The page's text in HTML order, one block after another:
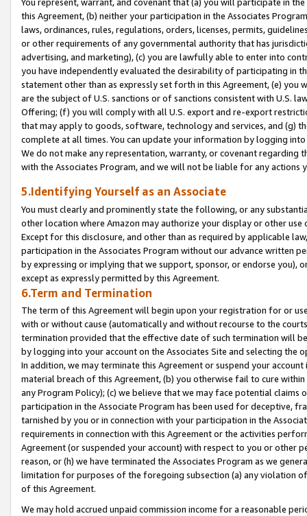
You represent, warrant, and covenant that (a) you will participate in
this Agreement, (b) neither your participation in the Associates
laws, ordinances, rules, regulations, orders, licenses, permits,
or other requirements of any governmental authority that has
advertising, and marketing), (c) you are lawfully able to enter into
you have independently evaluated the desirability of participating in
statement other than as expressly set forth in this Agreement, (e)
are the subject of U.S. sanctions or of sanctions consistent with U.S.
Offering; (f) you will comply with all U.S. export and re-export
that may apply to goods, software, technology and services, and (g)
complete at all times. You can update your information by logging
We do not make any representation, warranty, or covenant regarding
with the Associates Program, and we will not be liable for any actions
5.Identifying Yourself as an Associate
You must clearly and prominently state the following, or any
other location where Amazon may authorize your display or other
Except for this disclosure, and other than as required by applicable
participation in the Associates Program without our advance written
by expressing or implying that we support, sponsor, or endorse you),
except as expressly permitted by this Agreement.
6.Term and Termination
The term of this Agreement will begin upon your registration for or
with or without cause (automatically and without recourse to the
termination provided that the effective date of such termination will
by logging into your account on the Associates Site and selecting the
In addition, we may terminate this Agreement or suspend your
material breach of this Agreement, (b) you otherwise fail to cure
any Program Policy); (c) we believe that we may face potential
participation in the Associate Program has been used for deceptive,
tarnished by you or in connection with your participation in the
requirements in connection with this Agreement or the activities
Agreement (or suspended your account) with respect to you or other
reason, or (h) we have terminated the Associates Program as we
limitation for purposes of the foregoing subsection (a) any violation
of this Agreement.
We may hold accrued unpaid commission income for a reasonable